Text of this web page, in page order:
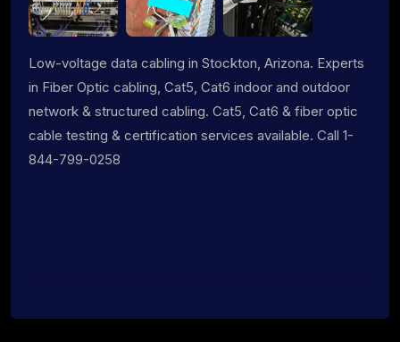
Low-voltage data cabling in Stockton, Arizona. Experts
in Fiber Optic cabling, Cat5, Cat6 indoor and outdoor
network & structured cabling. Cat5, Cat6 & fiber optic
cable testing & certification services available. Call 1-
844-799-0258